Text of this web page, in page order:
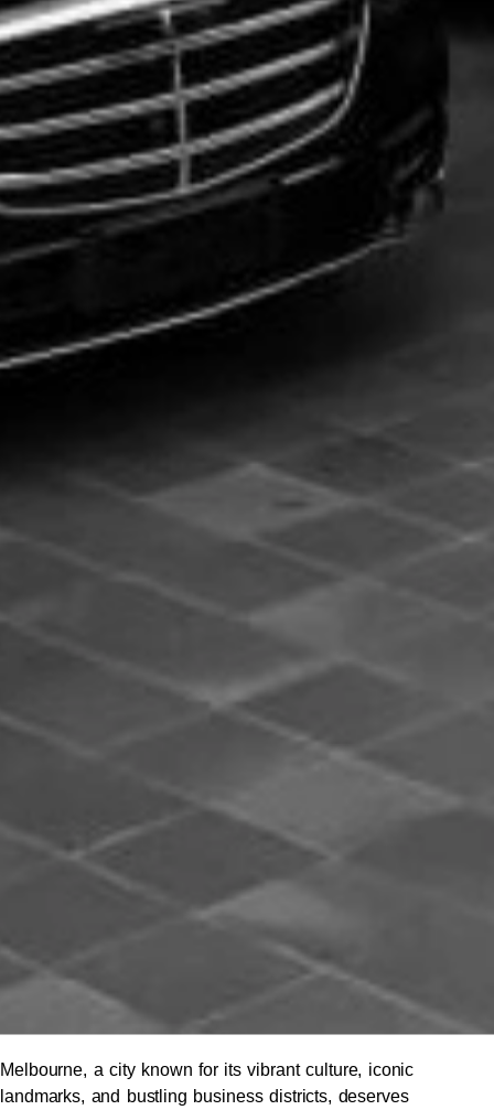
Melbourne, a city known for its vibrant culture, iconic
landmarks, and bustling business districts, deserves